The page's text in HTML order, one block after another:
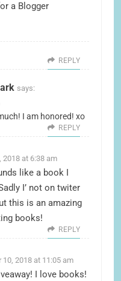
a Blogger
REPLY
says:
I am honored! xo
REPLY
2018 at 6:38 am
like a book I
I’ not on twiter
this is an amazing
books!
REPLY
10, 2018 at 11:05 am
I love books!